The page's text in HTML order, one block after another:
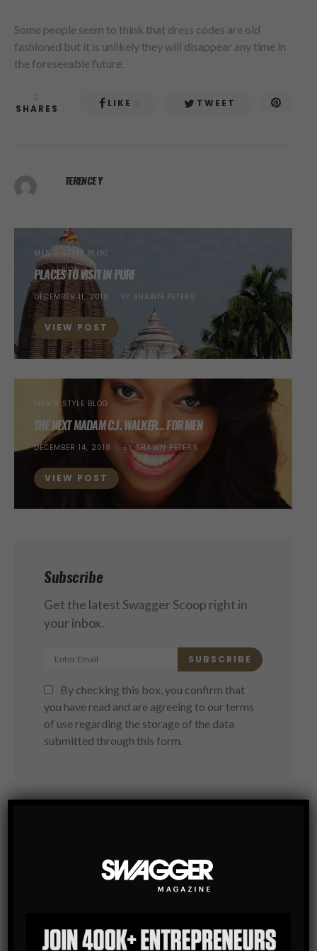
Some people seem to think that dress codes are old
fashioned but it is unlikely they will disappear any time in
the foreseeable future.
2
SHARES LIKE TWEET
TERENCE Y
MEN’S STYLE BLOG
PLACES TO VISIT IN PURI
POSTED
ON
DECEMBER 11, 2018 BY SHAWN PETERS
VIEW POST
MEN’S STYLE BLOG
THE NEXT MADAM C.J. WALKER… FOR MEN
POSTED
DECEMBER 14, 2018 BY SHAWN PETERS
VIEW POST
Subscribe
Get the latest Swagger Scoop right in
your inbox.
SUBSCRIBE
By checking this box, you confirm that
you have read and are agreeing to our terms
of use regarding the storage of the data
submitted through this form.